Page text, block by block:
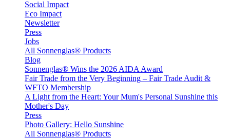
Social Impact
Eco Impact
Newsletter
Press
Jobs
All Sonnenglas® Products
Blog
Sonnenglas® Wins the 2026 AIDA Award
Fair Trade from the Very Beginning – Fair Trade Audit &
WFTO Membership
A Light from the Heart: Your Mum's Personal Sunshine this
Mother's Day
Press
Photo Gallery: Hello Sunshine
All Sonnenglas® Products